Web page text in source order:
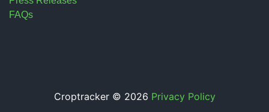
FAQs
Croptracker © 2026 Privacy Policy